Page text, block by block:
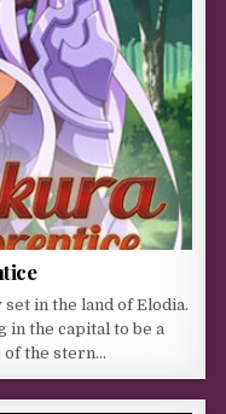
in the land of Elodia.
in the capital to be a
of the stern…